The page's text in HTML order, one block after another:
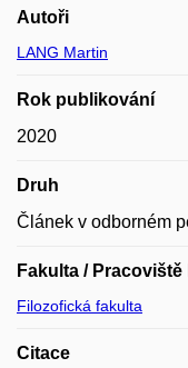
Autoři
LANG Martin
Rok publikování
2020
Druh
Článek v odborném
Fakulta / Pracoviště
Filozofická fakulta
Citace